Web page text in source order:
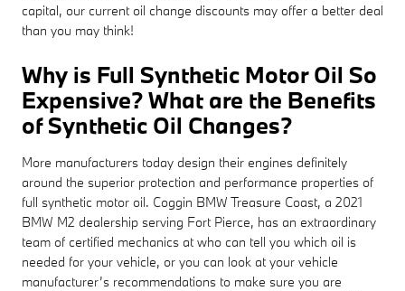
capital, our current oil change discounts may offer a better deal
than you may think!
Why is Full Synthetic Motor Oil So
Expensive? What are the Benefits
of Synthetic Oil Changes?
More manufacturers today design their engines definitely
around the superior protection and performance properties of
full synthetic motor oil. Coggin BMW Treasure Coast, a 2021
BMW M2 dealership serving Fort Pierce, has an extraordinary
team of certified mechanics at who can tell you which oil is
needed for your vehicle, or you can look at your vehicle
manufacturer’s recommendations to make sure you are